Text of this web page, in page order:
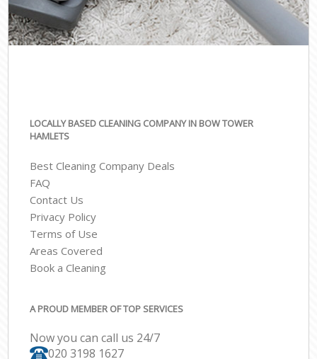
LOCALLY BASED CLEANING COMPANY IN BOW TOWER
HAMLETS
Best Cleaning Company Deals
FAQ
Contact Us
Privacy Policy
Terms of Use
Areas Covered
Book a Cleaning
A PROUD MEMBER OF TOP SERVICES
Now you can call us 24/7
‎020 3198 1627